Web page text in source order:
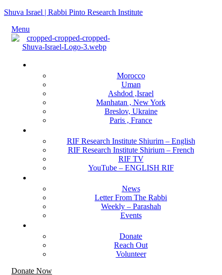
Shuva Israel | Rabbi Pinto Research Institute
Menu
Morocco
Uman
Ashdod ,Israel
Manhatan , New York
Breslov, Ukraine
Paris , France
RIF Research Institute Shiurim – English
RIF Research Institute Shirium – French
RIF TV
YouTube – ENGLISH RIF
News
Letter From The Rabbi
Weekly – Parashah
Events
Donate
Reach Out
Volunteer
Donate Now